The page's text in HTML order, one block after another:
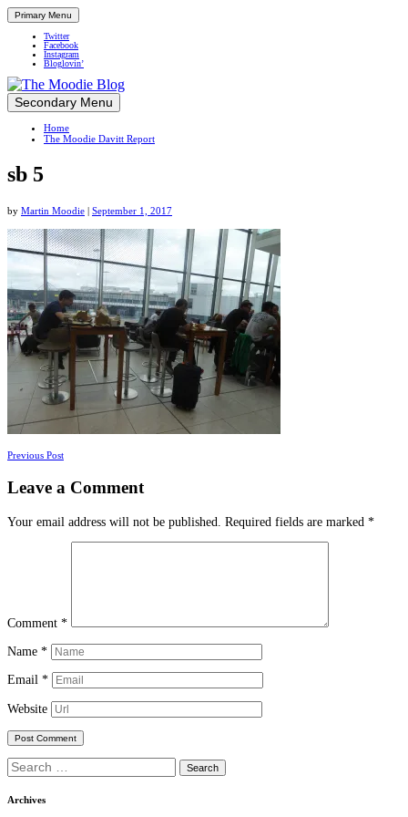
Primary Menu
Twitter
Facebook
Instagram
Bloglovin’
Up close and personal in travel retail
Skip
to
content
Secondary Menu
Home
The Moodie Davitt Report
sb 5
by Martin Moodie | September 1, 2017
Posts
navigation
Previous Post
Leave a Comment
Your email address will not be published. Required fields are marked *
Comment *
Name *
Email *
Website
Search
for:
Archives